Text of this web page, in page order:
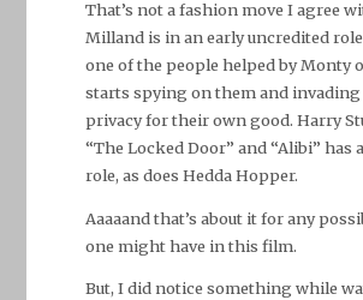
That’s not a fashion move I agree
Milland is in an early uncredited role
one of the people helped by Monty
starts spying on them and
privacy for their own good. Harry
“The Locked Door” and “Alibi” has
role, as does Hedda Hopper.
Aaaaand that’s about it for any
one might have in this film.
But, I did notice something while